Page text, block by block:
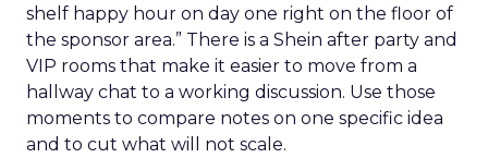
shelf happy hour on day one right on the floor of
the sponsor area.” There is a Shein after party and
VIP rooms that make it easier to move from a
hallway chat to a working discussion. Use those
moments to compare notes on one specific idea
and to cut what will not scale.